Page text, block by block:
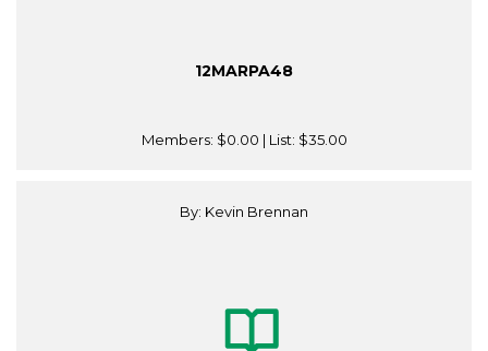
12MARPA48
Members: $0.00 | List: $35.00
By: Kevin Brennan